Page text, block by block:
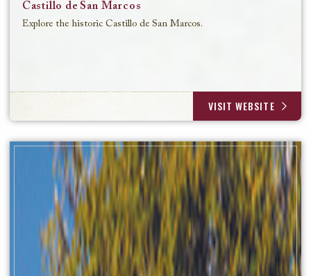
Castillo de San Marcos
Explore the historic Castillo de San Marcos.
VISIT WEBSITE